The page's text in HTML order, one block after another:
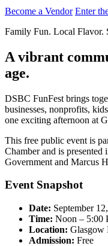
Become a Vendor Enter
Family Fun. Local Flavor.
A vibrant
age.
DSBC FunFest brings
businesses, nonprofits,
one exciting afternoon at
This free public event is
Chamber and is
Government and Marcus
Event Snapshot
Date: September
Time: Noon – 5:00
Location: Glasgow
Admission: Free